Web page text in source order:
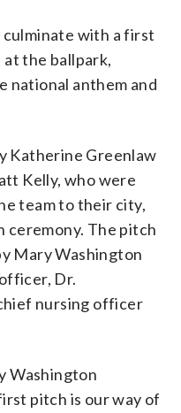
with a first
the ballpark,
national anthem and
Katherine Greenlaw
Kelly, who were
team to their city,
The pitch
Mary Washington
Dr.
nursing officer
Washington
pitch is our way of